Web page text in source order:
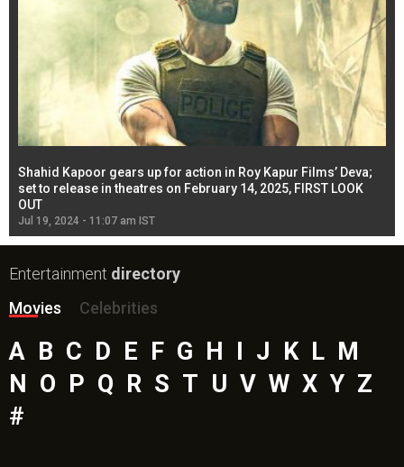
Shahid Kapoor gears up for action in Roy Kapur Films’ Deva;
set to release in theatres on February 14, 2025, FIRST LOOK
OUT
Jul 19, 2024 - 11:07 am IST
Entertainment directory
Movies
Celebrities
A B C D E F G H J K L M
N
O P Q R S T U V W X Y Z
#